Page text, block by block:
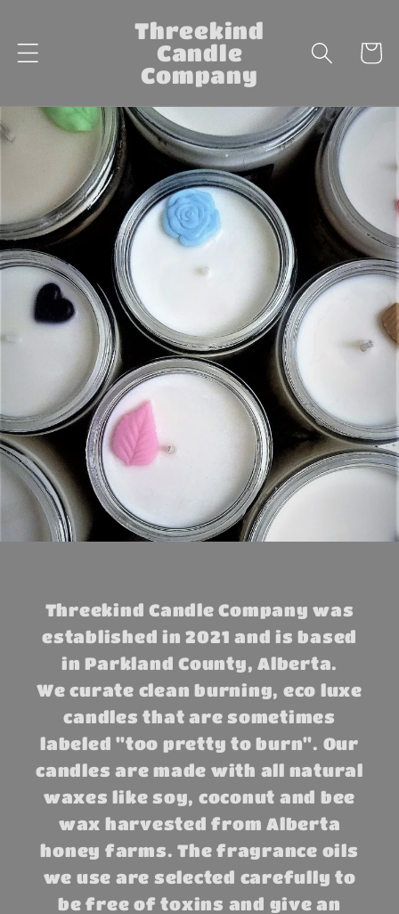
Threekind
Candle
Company
Cart
Threekind Candle Company was
established in 2021 and is based
in Parkland County, Alberta.
We curate clean burning, eco luxe
candles that are sometimes
labeled "too pretty to burn". Our
candles are made with all natural
waxes like soy, coconut and bee
wax harvested from Alberta
honey farms. The fragrance oils
we use are selected carefully to
be free of toxins and give an